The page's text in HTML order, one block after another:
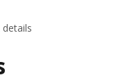
details